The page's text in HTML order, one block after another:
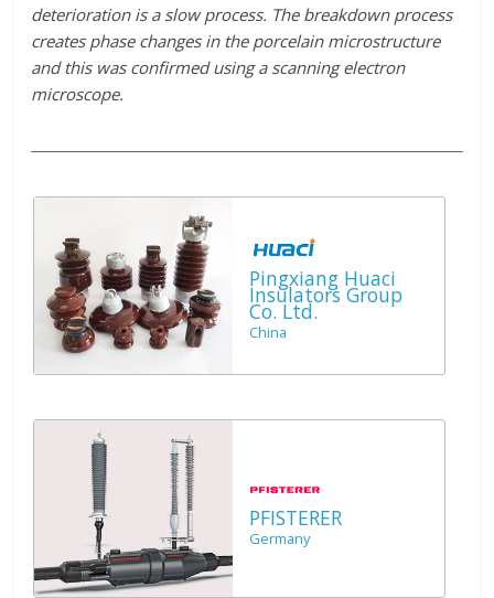
deterioration is a slow process. The breakdown process
creates phase changes in the porcelain microstructure
and this was confirmed using a scanning electron
microscope.
Pingxiang Huaci
Insulators Group
Co. Ltd.
China
PFISTERER
Germany